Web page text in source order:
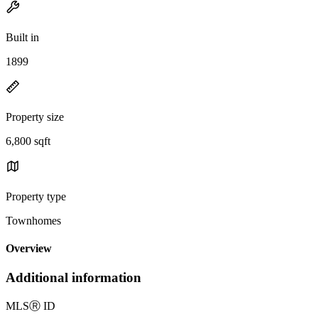
Built in
1899
Property size
6,800 sqft
Property type
Townhomes
Overview
Additional information
MLSⓇ ID